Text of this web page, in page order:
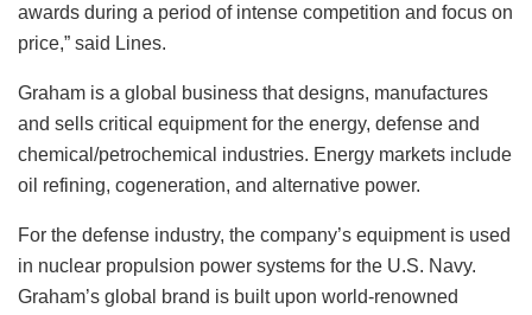
awards during a period of intense competition and focus on
price,” said Lines.
Graham is a global business that designs, manufactures
and sells critical equipment for the energy, defense and
chemical/petrochemical industries. Energy markets include
oil refining, cogeneration, and alternative power.
For the defense industry, the company’s equipment is used
in nuclear propulsion power systems for the U.S. Navy.
Graham’s global brand is built upon world-renowned